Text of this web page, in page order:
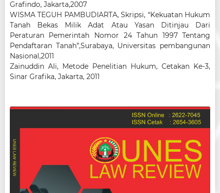
Grafindo, Jakarta,2007
WISMA TEGUH PAMBUDIARTA, Skripsi, “Kekuatan Hukum
Tanah Bekas Milik Adat Atau Yasan Ditinjau Dari
Peraturan Pemerintah Nomor 24 Tahun 1997 Tentang
Pendaftaran Tanah”,Surabaya, Universitas pembangunan
Nasional,2011
Zainuddin Ali, Metode Penelitian Hukum, Cetakan Ke-3,
Sinar Grafika, Jakarta, 2011